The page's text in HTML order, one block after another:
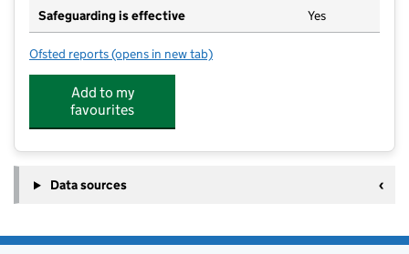
Safeguarding is effective Yes
Ofsted reports for Bouncy Bears Pre-School
(opens in new tab)
Add to my
favourites
Data sources